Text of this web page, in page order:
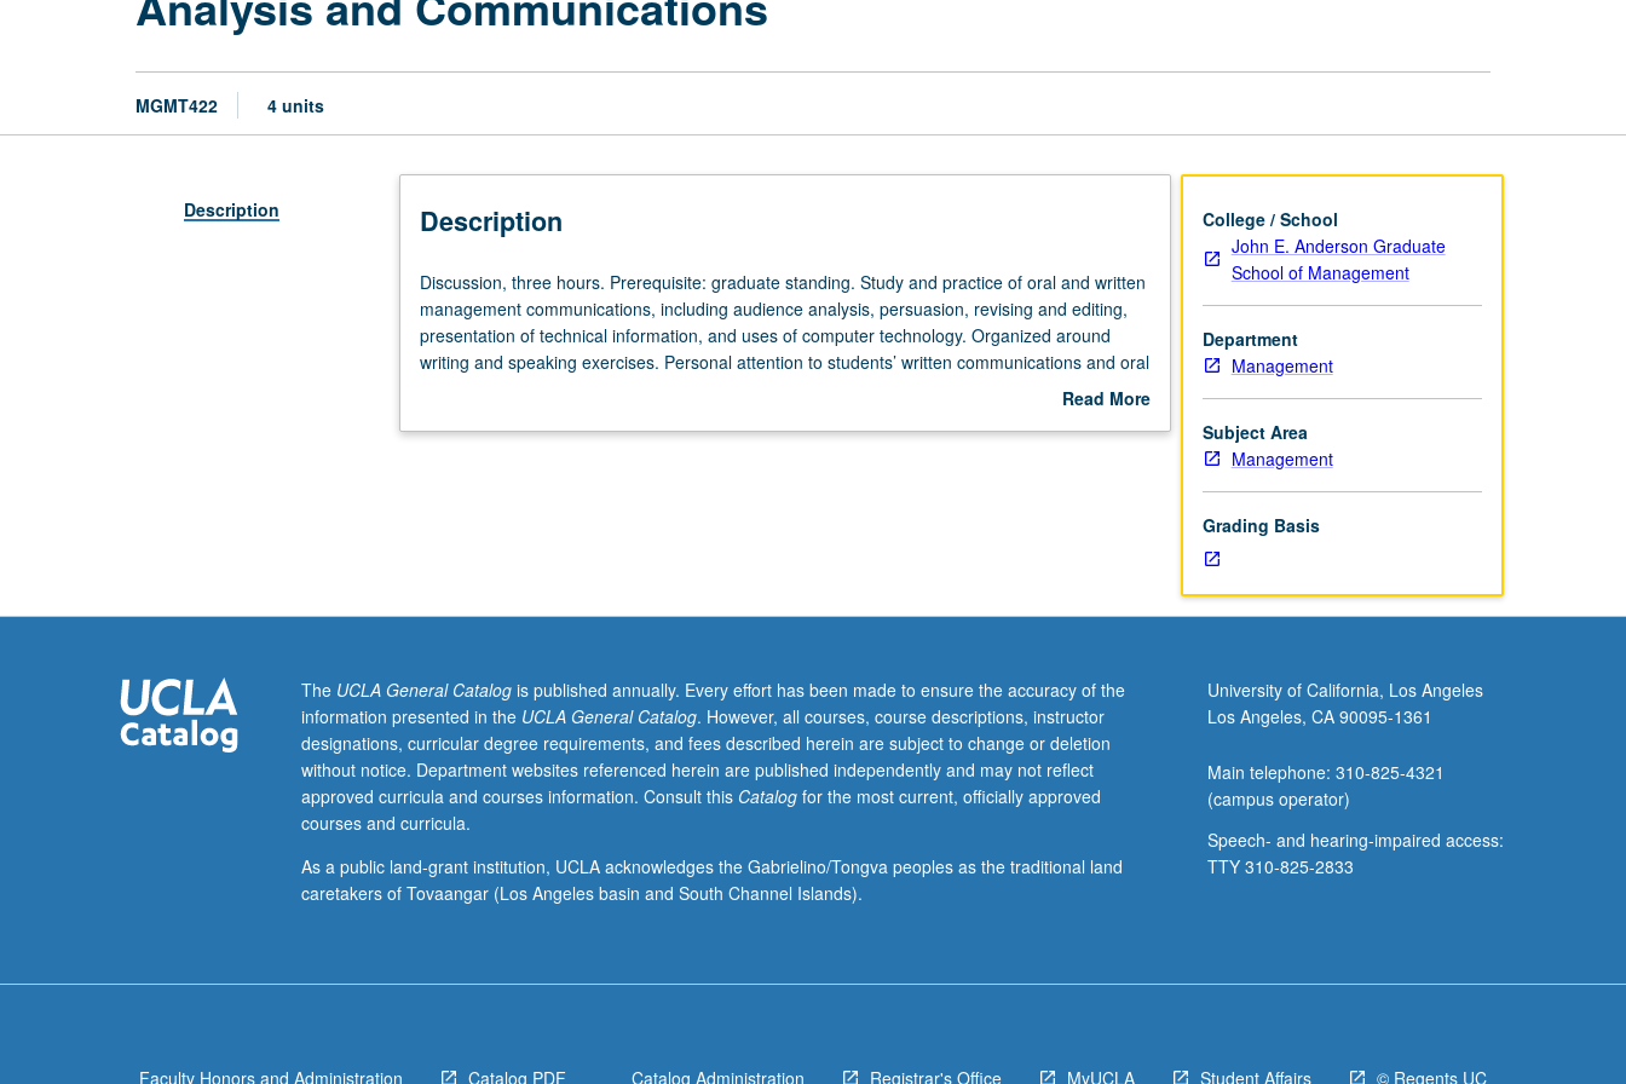
MGMT422 4 units
Description Description
Discussion,
three
hours.
Prerequisite:
Study
including
audience
analysis,
persuasion,
revising
and
presentation
of
Discussion, three hours. Prerequisite: graduate standing. Study and practice of oral and written
management communications, including audience analysis, persuasion, revising and editing,
presentation of technical information, and uses of computer technology. Organized around
writing and speaking exercises. Personal attention to students’ written communications and oral
Read More
College / School
John E. Anderson Graduate
School of Management
Department
Management
Subject Area
Management
Grading Basis
The UCLA General Catalogis published annually. Every effort has been made to ensure the accuracy of the
information presented in the UCLA General Catalog. However, all courses, course descriptions, instructor
designations, curricular degree requirements, and fees described herein are subject to change or deletion
without notice. Department websites referenced herein are published independently and may not reflect
approved curricula and courses information. Consult this Catalogfor the most current, officially approved
courses and curricula.
As a public land-grant institution, UCLA acknowledges the Gabrielino/Tongva peoples as the traditional land
caretakers of Tovaangar (Los Angeles basin and South Channel Islands).
University of California, Los Angeles
Los Angeles, CA 90095-1361
Main telephone: 310-825-4321
(campus operator)
Speech- and hearing-impaired access:
TTY 310-825-2833
Faculty Honors and Administration Catalog PDF Catalog Administration Registrar's Office MyUCLA Student Affairs © Regents UC